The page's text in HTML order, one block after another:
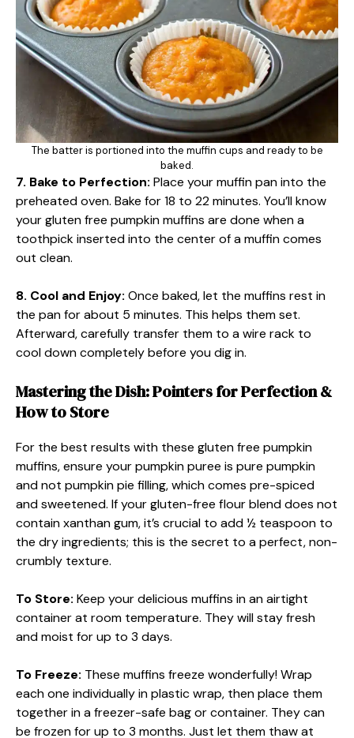
The batter is portioned into the muffin cups and ready to be
baked.
7. Bake to Perfection: Place your muffin pan into the
preheated oven. Bake for 18 to 22 minutes. You’ll know
your gluten free pumpkin muffins are done when a
toothpick inserted into the center of a muffin comes
out clean.
8. Cool and Enjoy: Once baked, let the muffins rest in
the pan for about 5 minutes. This helps them set.
Afterward, carefully transfer them to a wire rack to
cool down completely before you dig in.
Mastering the Dish: Pointers for Perfection &
How to Store
For the best results with these gluten free pumpkin
muffins, ensure your pumpkin puree is pure pumpkin
and not pumpkin pie filling, which comes pre-spiced
and sweetened. If your gluten-free flour blend does not
contain xanthan gum, it’s crucial to add ½ teaspoon to
the dry ingredients; this is the secret to a perfect, non-
crumbly texture.
To Store: Keep your delicious muffins in an airtight
container at room temperature. They will stay fresh
and moist for up to 3 days.
To Freeze: These muffins freeze wonderfully! Wrap
each one individually in plastic wrap, then place them
together in a freezer-safe bag or container. They can
be frozen for up to 3 months. Just let them thaw at